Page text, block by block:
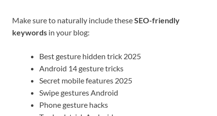
Make sure to naturally include theseSEO-friendly
keywords in your blog:
Best gesture hidden trick 2025
Android 14 gesture tricks
Secret mobile features 2025
Swipe gestures Android
Phone gesture hacks